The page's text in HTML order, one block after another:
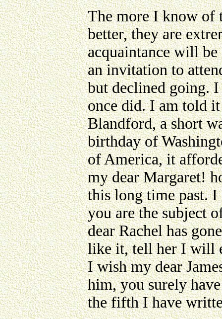
The more I know of
better, they are
acquaintance will
an invitation to
but declined going.
once did. I am told
Blandford, a short
birthday of
of America, it
my dear Margaret!
this long time past.
you are the subject
dear Rachel has
like it, tell her I will
I wish my dear
him, you surely
the fifth I have